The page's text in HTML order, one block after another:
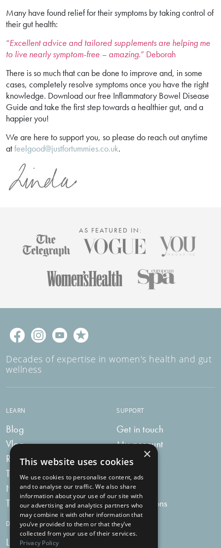
Many have found relief for their symptoms by taking control of
their gut health:
“Excellent advice and tailored supplements are helping me
to live nearly symptom-free – amazing.” Deborah
There is so much that can be done to improve and, in some
cases, completely resolve symptoms once you have the right
knowledge. Download our free Inflammatory Bowel Disease
Guide and take the first step towards a healthier gut, and a
happier you!
We are here to support you, so please do reach out anytime
atfeelgood@justfortummies.co.uk.
AS FEATURED IN:
Decades of expertise in women's health and gut
wellness
LEARN
Blog
Vlog
Recipes
Tummy Talk
Newsletters
Tummy Tokens
SUPPORT
Get in touch
My account
My bag
Delivery
FAQs
Subscriptions
DIGESTIVE HEALTH SUPPLEMENTS
Live Bacteria
×
This website uses cookies
We use cookies to personalise content, ads
and to analyse our traffic. We also share
information about your use of our site with
our advertising and analytics partners who
may combine it with other information that
you’ve provided to them or that they’ve
collected from your use of their services.
Privacy Policy